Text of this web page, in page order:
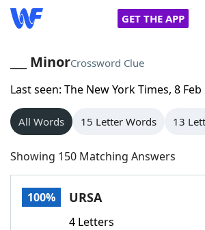
GET THE APP
Home
Words With Friends
NYT Crossplay Cheat
Scrabble
___ MinorCrossword Clue
Last seen: The New York Times, 8 Feb
All Words 15 Letter Words 13
Showing 150 Matching Answers
100% URSA
4 Letters